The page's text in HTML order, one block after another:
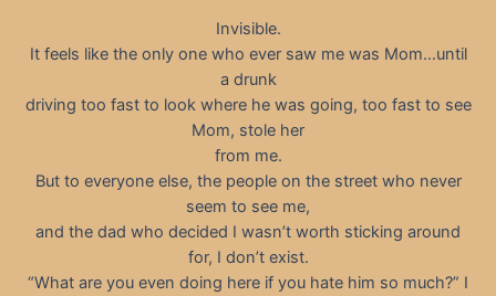
Invisible.
It feels like the only one who ever saw me was Mom…until
a drunk
driving too fast to look where he was going, too fast to see
Mom, stole her
from me.
But to everyone else, the people on the street who never
seem to see me,
and the dad who decided I wasn’t worth sticking around
for, I don’t exist.
“What are you even doing here if you hate him so much?” I